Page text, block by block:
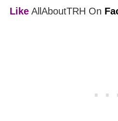
Like AllAboutTRH On